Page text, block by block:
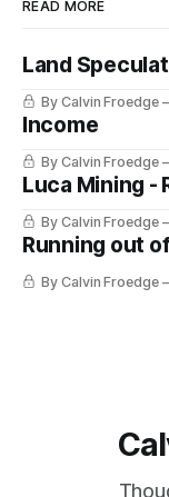
READ MORE
Land
By Calvin Froedge
Income
By Calvin Froedge
Luca Mining -
By Calvin Froedge
Running out
By Calvin Froedge